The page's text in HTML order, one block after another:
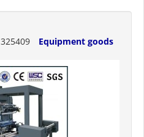
325409 Equipment goods